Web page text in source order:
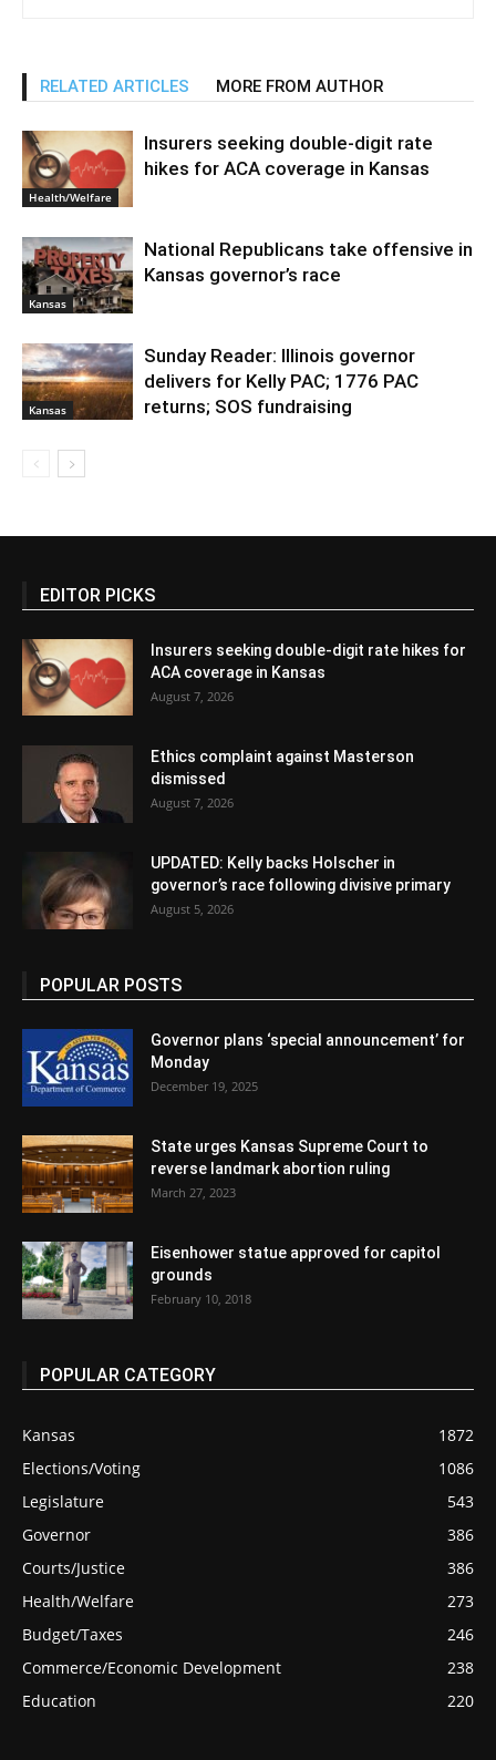
RELATED ARTICLES MORE FROM AUTHOR
Health/Welfare
Insurers seeking double-digit rate
hikes for ACA coverage in Kansas
Kansas
National Republicans take offensive in
Kansas governor’s race
Kansas
Sunday Reader: Illinois governor
delivers for Kelly PAC; 1776 PAC
returns; SOS fundraising
EDITOR PICKS
Insurers seeking double-digit rate hikes for
ACA coverage in Kansas
August 7, 2026
Ethics complaint against Masterson
dismissed
August 7, 2026
UPDATED: Kelly backs Holscher in
governor’s race following divisive primary
August 5, 2026
POPULAR POSTS
Governor plans ‘special announcement’ for
Monday
December 19, 2025
State urges Kansas Supreme Court to
reverse landmark abortion ruling
March 27, 2023
Eisenhower statue approved for capitol
grounds
February 10, 2018
POPULAR CATEGORY
Kansas
1872
Elections/Voting
1086
Legislature
543
Governor
386
Courts/Justice
386
Health/Welfare
273
Budget/Taxes
246
Commerce/Economic Development
238
Education
220